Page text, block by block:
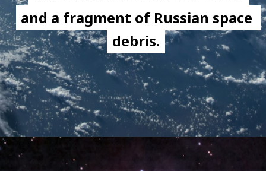
and a fragment of Russian space
debris.
and a fragment of Russian space
debris.